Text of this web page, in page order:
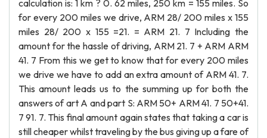
calculation is: 1 km ? 0. 62 miles, 250 km = 155 miles. So
for every 200 miles we drive, ARM 28/ 200 miles x 155
miles 28/ 200 x 155 =21. = ARM 21. 7 Including the
amount for the hassle of driving, ARM 21. 7 + ARM ARM
41. 7 From this we get to know that for every 200 miles
we drive we have to add an extra amount of ARM 41. 7.
This amount leads us to the summing up for both the
answers of art A and part S: ARM 50+ ARM 41. 7 50+41.
7 91. 7. This final amount again states that taking a car is
still cheaper whilst traveling by the bus giving up a fare of